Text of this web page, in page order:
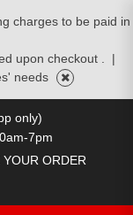
charges to be paid in
upon checkout .
|
needs
only)
7pm
YOUR ORDER